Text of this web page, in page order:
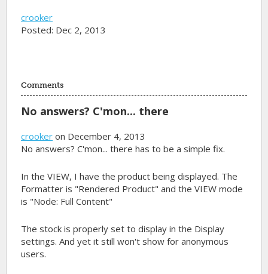
crooker
Posted: Dec 2, 2013
Comments
No answers? C'mon... there
crooker on December 4, 2013
No answers? C'mon... there has to be a simple fix.
In the VIEW, I have the product being displayed. The
Formatter is "Rendered Product" and the VIEW mode
is "Node: Full Content"
The stock is properly set to display in the Display
settings. And yet it still won't show for anonymous
users.